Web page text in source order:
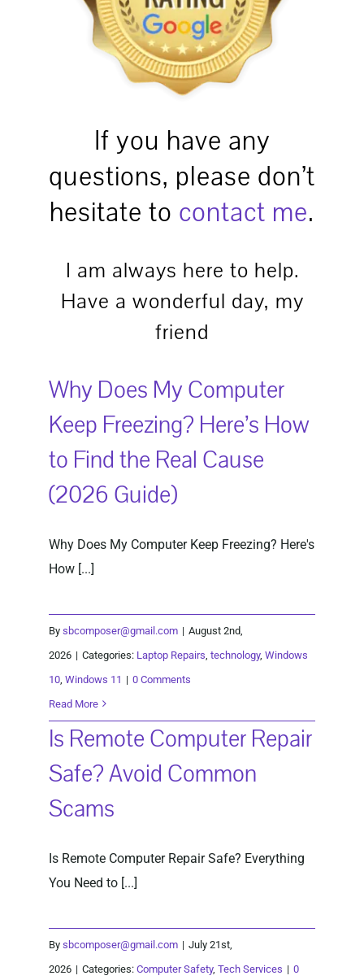
If you have any
questions, please don’t
hesitate to contact me.
I am always here to help.
Have a wonderful day, my
friend
Why Does My Computer
Keep Freezing? Here’s How
to Find the Real Cause
(2026 Guide)
Why Does My Computer Keep Freezing? Here's
How [...]
By sbcomposer@gmail.com | August 2nd,
2026 | Categories: Laptop Repairs technology, Windows
10, Windows 11 | 0 Comments
Read More
Is Remote Computer Repair
Safe? Avoid Common
Scams
Is Remote Computer Repair Safe? Everything
You Need to [...]
By sbcomposer@gmail.com | July 21st,
2026 | Categories: Computer Safety, Tech Services | 0